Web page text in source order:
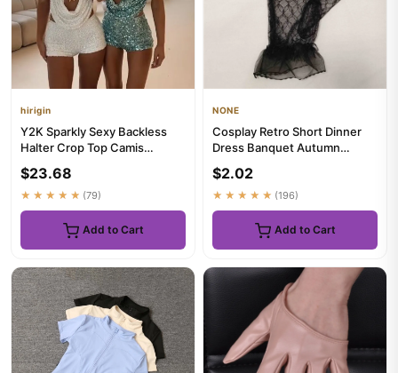
hirigin
Y2K Sparkly Sexy Backless
Halter Crop Top Camis
Sequi...
$23.68
★★★★★ (79)
Add to Cart
NONE
Cosplay Retro Short Dinner
Dress Banquet Autumn
Th...
$2.02
★★★★★ (196)
Add to Cart